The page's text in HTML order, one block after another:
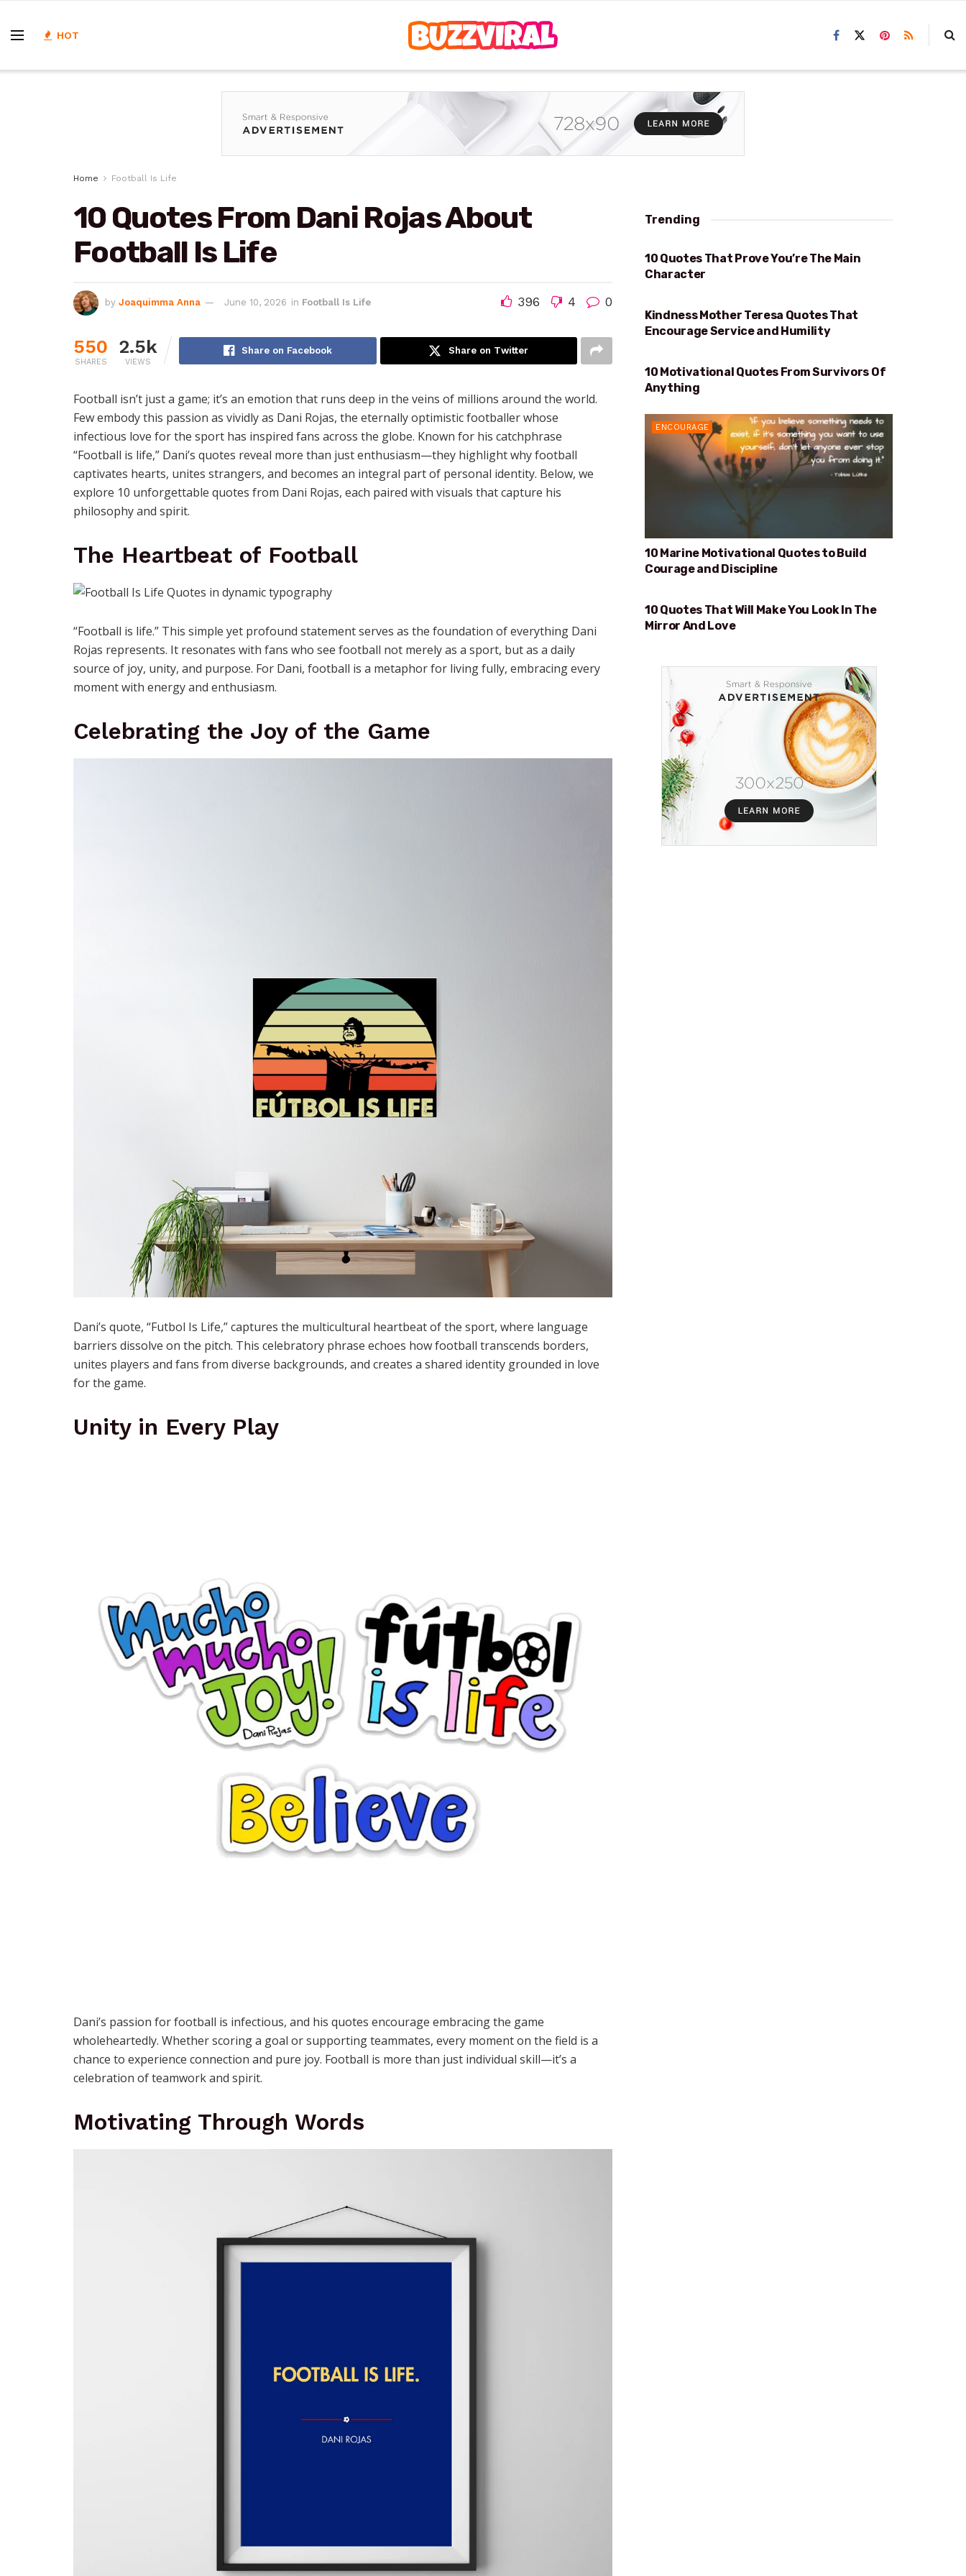
HOT
Home Football Is Life
10 Quotes From Dani Rojas About
Football Is Life
by Joaquimma Anna June 10, 2026 in Football Is Life 396 4 0
550
SHARES
2.5k
VIEWS
Share on Facebook Share on Twitter
Football isn’t just a game; it’s an emotion that runs deep in the veins of millions around the world.
Few embody this passion as vividly as Dani Rojas, the eternally optimistic footballer whose
infectious love for the sport has inspired fans across the globe. Known for his catchphrase
“Football is life,” Dani’s quotes reveal more than just enthusiasm—they highlight why football
captivates hearts, unites strangers, and becomes an integral part of personal identity. Below, we
explore 10 unforgettable quotes from Dani Rojas, each paired with visuals that capture his
philosophy and spirit.
The Heartbeat of Football
“Football is life.” This simple yet profound statement serves as the foundation of everything Dani
Rojas represents. It resonates with fans who see football not merely as a sport, but as a daily
source of joy, unity, and purpose. For Dani, football is a metaphor for living fully, embracing every
moment with energy and enthusiasm.
Celebrating the Joy of the Game
Dani’s quote, “Futbol Is Life,” captures the multicultural heartbeat of the sport, where language
barriers dissolve on the pitch. This celebratory phrase echoes how football transcends borders,
unites players and fans from diverse backgrounds, and creates a shared identity grounded in love
for the game.
Unity in Every Play
Dani’s passion for football is infectious, and his quotes encourage embracing the game
wholeheartedly. Whether scoring a goal or supporting teammates, every moment on the field is a
chance to experience connection and pure joy. Football is more than just individual skill—it’s a
celebration of teamwork and spirit.
Motivating Through Words
Trending
PROVE YOU’RE THE MAIN CHARACTER
10 Quotes That Prove You’re The Main
Character
KINDNESS
Kindness Mother Teresa Quotes That
Encourage Service and Humility
SURVIVORS OF ANYTHING
10 Motivational Quotes From Survivors Of
Anything
ENCOURAGE
10 Marine Motivational Quotes to Build
Courage and Discipline
WILL MAKE YOU LOOK IN THE MIRROR AND LOVE
10 Quotes That Will Make You Look In The
Mirror And Love